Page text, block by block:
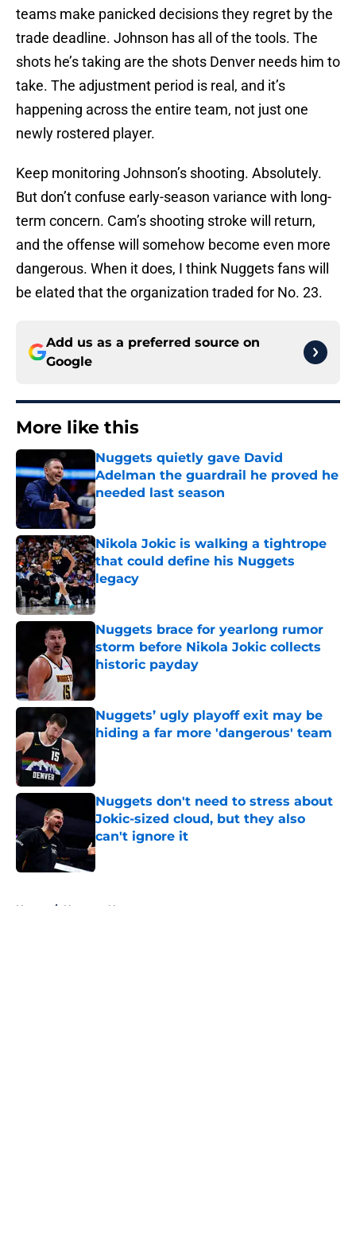
teams make panicked decisions they regret by the
trade deadline. Johnson has all of the tools. The
shots he’s taking are the shots Denver needs him to
take. The adjustment period is real, and it’s
happening across the entire team, not just one
newly rostered player.
Keep monitoring Johnson’s shooting. Absolutely.
But don’t confuse early-season variance with long-
term concern. Cam’s shooting stroke will return,
and the offense will somehow become even more
dangerous. When it does, I think Nuggets fans will
be elated that the organization traded for No. 23.
Add us as a preferred source on
Google
More like this
Nuggets quietly gave David
Adelman the guardrail he proved he
needed last season
Published by on Invalid Date
Nikola Jokic is walking a tightrope
that could define his Nuggets
legacy
Published by on Invalid Date
Nuggets brace for yearlong rumor
storm before Nikola Jokic collects
historic payday
Nuggets’ ugly playoff exit may be
hiding a far more 'dangerous' team
Published by on Invalid Date
Nuggets don't need to stress about
Jokic-sized cloud, but they also
can't ignore it
Published by on Invalid Date
Home / Nuggets News